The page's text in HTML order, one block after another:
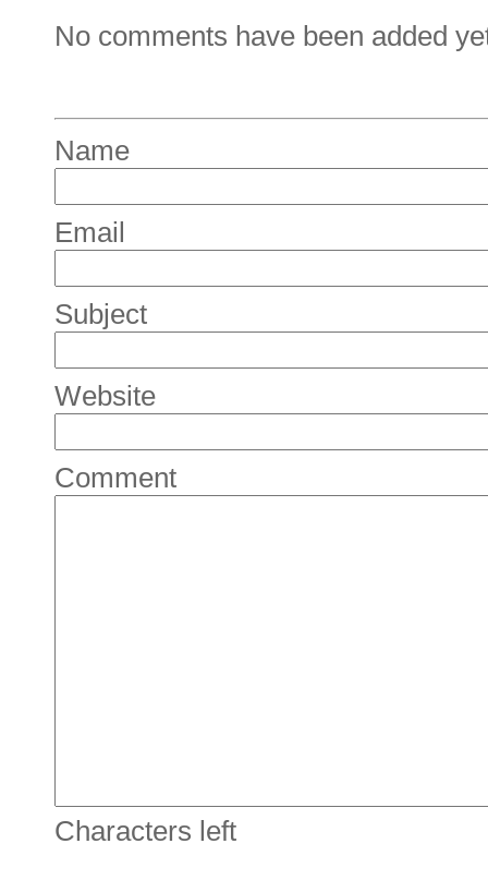
No comments have been added
Name
Email
Subject
Website
Comment
Characters left